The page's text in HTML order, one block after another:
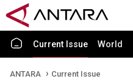
Current Issue World
ANTARA Current Issue